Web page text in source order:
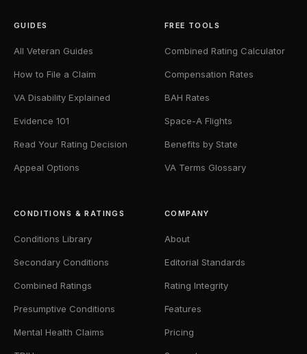
GUIDES
All Veteran Guides
How to File a Claim
VA Disability Explained
Evidence 101
Read Your Rating Decision
Appeal Options
FREE TOOLS
Combined Rating Calculator
Compensation Rates
BAH Rates
Space-A Flights
Benefits by State
VA Terms Glossary
CONDITIONS & RATINGS
Conditions Library
Secondary Conditions
Combined Ratings
Presumptive Conditions
Mental Health Claims
COMPANY
About
Editorial Standards
Rating Integrity
Features
Pricing